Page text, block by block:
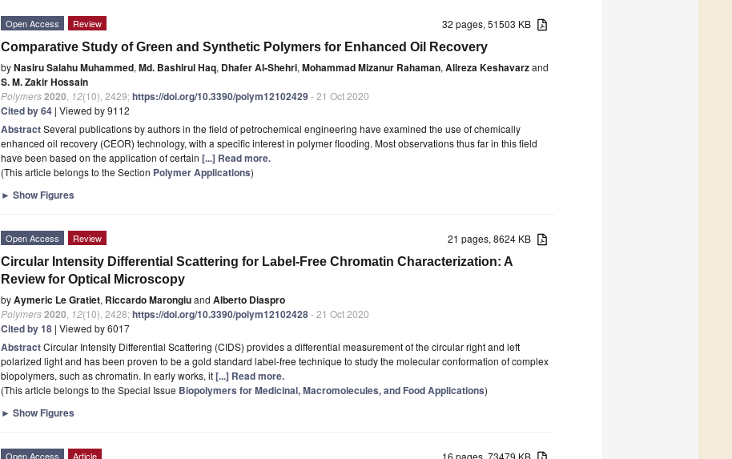
32 pages, 51503 KB
Open Access Review
Comparative Study of Green and Synthetic Polymers for Enhanced Oil Recovery
byNasiru Salahu Muhammed, Md. Bashirul Haq, Dhafer Al-Shehri, Mohammad Mizanur Rahaman, Alireza Keshavarzand
S. M. Zakir Hossain
Polymers2020 12(10), 2429;https://doi.org/10.3390/polym12102429- 21 Oct 2020
Cited by 64 | Viewed by 9112
AbstractSeveral publications by authors in the field of petrochemical engineering have examined the use of chemically
enhanced oil recovery (CEOR) technology, with a specific interest in polymer flooding. Most observations thus far in this field
have been based on the application of certain [...] Read more.
(This article belongs to the Section Polymer Applications)
► Show Figures
21 pages, 8624 KB
Open Access Review
Circular Intensity Differential Scattering for Label-Free Chromatin Characterization: A
Review for Optical Microscopy
byAymeric Le Gratiet, Riccardo Marongiuand Alberto Diaspro
Polymers2020 12(10), 2428;https://doi.org/10.3390/polym12102428- 21 Oct 2020
Cited by 18 | Viewed by 6017
AbstractCircular Intensity Differential Scattering (CIDS) provides a differential measurement of the circular right and left
polarized light and has been proven to be a gold standard label-free technique to study the molecular conformation of complex
biopolymers, such as chromatin. In early works, it[...] Read more.
(This article belongs to the Special Issue Biopolymers for Medicinal, Macromolecules, and Food Applications)
► Show Figures
16 pages, 73479 KB
Open Access Article